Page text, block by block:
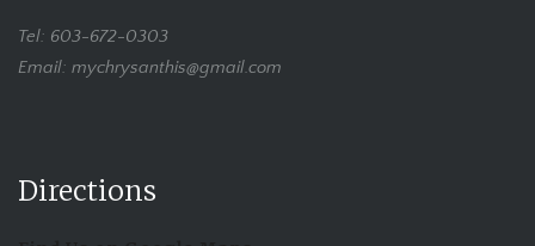
Tel: 603-672-0303
Email: mychrysanthis@gmail.com
Directions